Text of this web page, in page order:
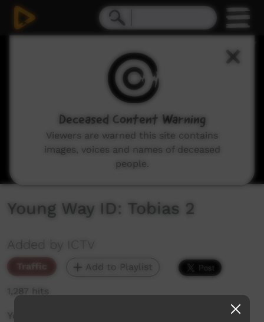
Young Way ID: Tobias 2
Added by ICTV
Traffic Add to Playlist
1,287 hits
Young Way ID: Tobias 2
Deceased Content Warning
Viewers are warned this site contains
images, voices and names of deceased
people.